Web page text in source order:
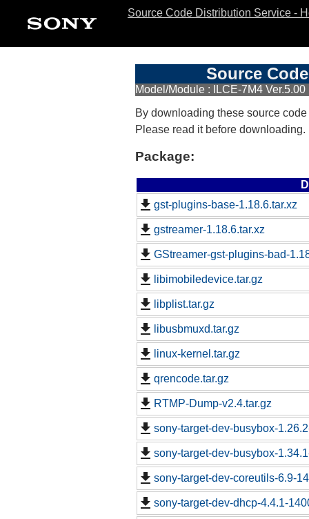
Source Code Distribution Service -
Source
Model/Module : ILCE-7M4 Ver.5.00
By downloading these source
Please read it before downloading.
Package:
gst-plugins-base-1.18.6.tar.xz
gstreamer-1.18.6.tar.xz
GStreamer-gst-plugins-bad-
libimobiledevice.tar.gz
libplist.tar.gz
libusbmuxd.tar.gz
linux-kernel.tar.gz
qrencode.tar.gz
RTMP-Dump-v2.4.tar.gz
sony-target-dev-busybox-
sony-target-dev-busybox-
sony-target-dev-coreutils-6.9-
sony-target-dev-dhcp-4.4.1-